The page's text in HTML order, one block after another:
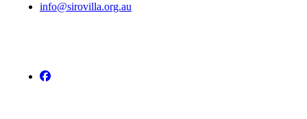
info@sirovilla.org.au